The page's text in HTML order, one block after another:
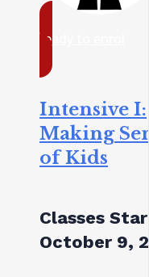
ready to enrol
Intensive I:
Making
of Kids
Classes
October 9,